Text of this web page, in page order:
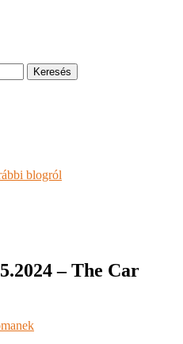
blogról
– The Car